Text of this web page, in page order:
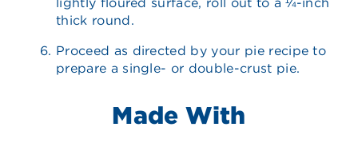
thick round.
Proceed as directed by your pie recipe to
prepare a single- or double-crust pie.
Made With